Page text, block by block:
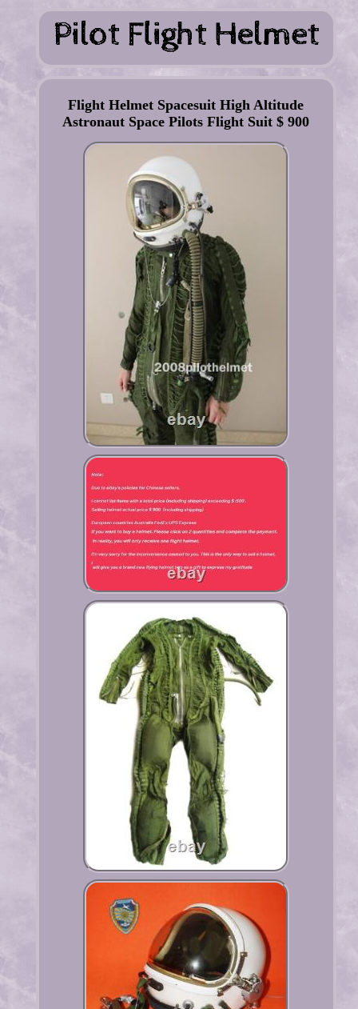
Flight Helmet Spacesuit High Altitude
Astronaut Space Pilots Flight Suit $ 900